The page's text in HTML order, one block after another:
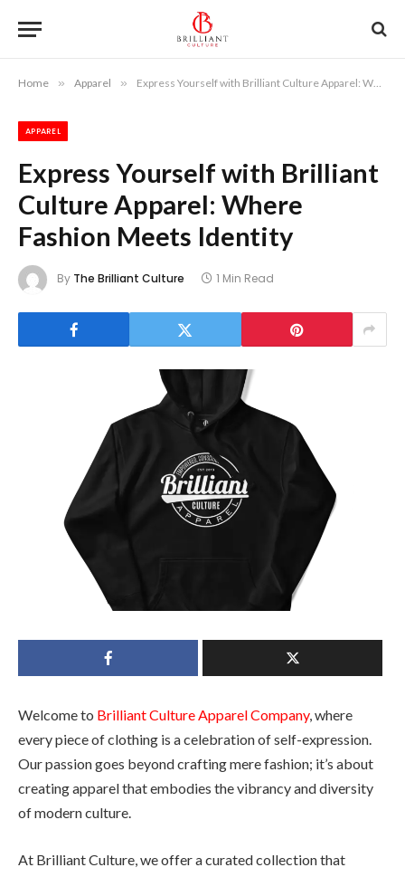
Home » Apparel » Express Yourself with Brilliant Culture Apparel: Where Fashion Meets Identity
APPAREL
Express Yourself with Brilliant
Culture Apparel: Where
Fashion Meets Identity
By The Brilliant Culture 1 Min Read
Welcome to Brilliant Culture Apparel Company, where
every piece of clothing is a celebration of self-expression.
Our passion goes beyond crafting mere fashion; it’s about
creating apparel that embodies the vibrancy and diversity
of modern culture.
At Brilliant Culture, we offer a curated collection that